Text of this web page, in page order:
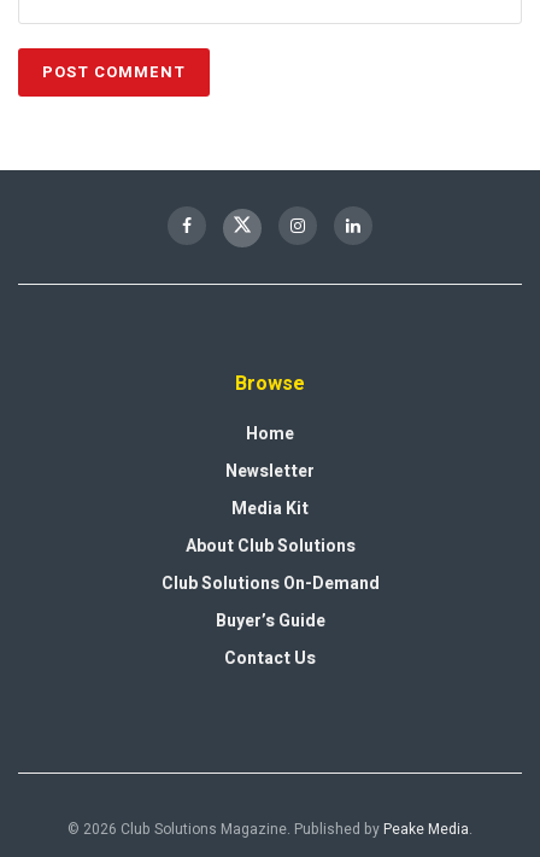
Browse
Home
Newsletter
Media Kit
About Club Solutions
Club Solutions On-Demand
Buyer’s Guide
Contact Us
© 2026 Club Solutions Magazine. Published byPeake Media.